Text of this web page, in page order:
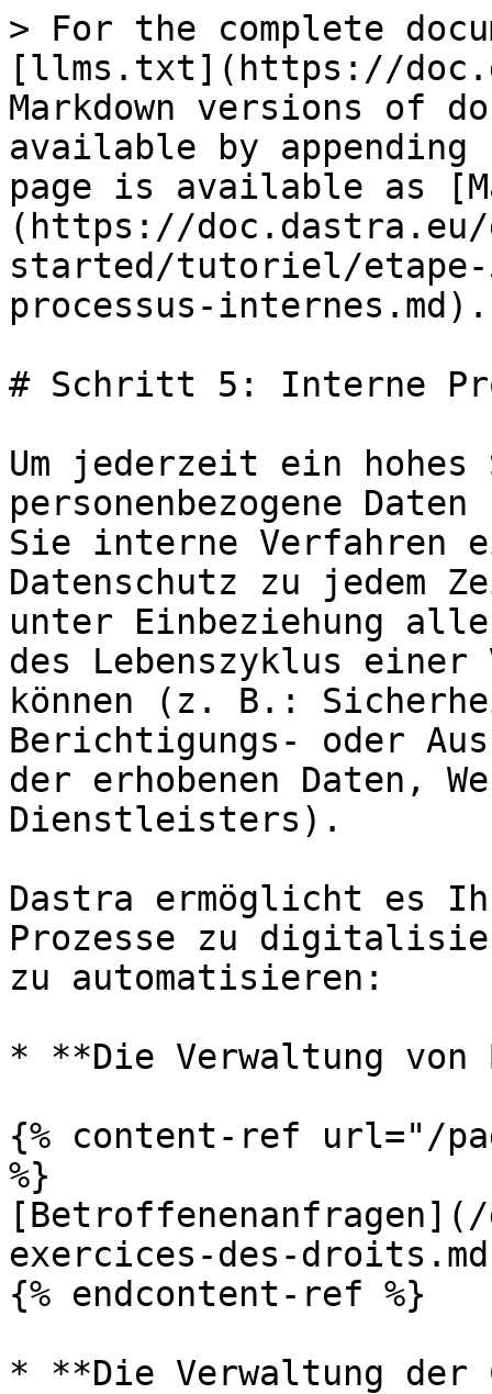
> For the complete
[llms.txt](https://
Markdown versions of
available by
page is available as
(https://
started/tutoriel/etape-
processus-internes.md).
# Schritt 5: Interne
Um jederzeit ein hohes
personenbezogene
Sie interne Verfahren
Datenschutz zu jedem
unter Einbeziehung
des Lebenszyklus
können (z. B.:
Berichtigungs- oder
der erhobenen Daten,
Dienstleisters).
Dastra ermöglicht es
Prozesse zu
zu automatisieren:
* **Die Verwaltung von
{% content-ref url="/
%}
exercices-des-
{% endcontent-ref %}
* **Die Verwaltung